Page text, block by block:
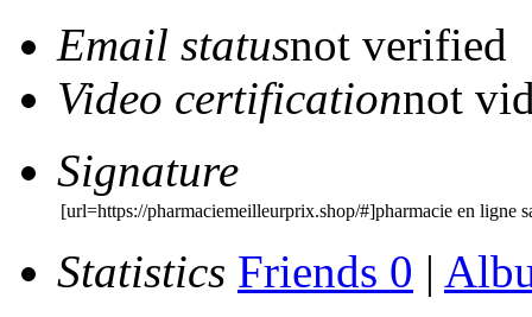
Email statusnot verified
Video certificationnot
Signature
[url=https://pharmaciemeilleurprix.shop/#]pharmacie en ligne
Statistics Friends 0 |